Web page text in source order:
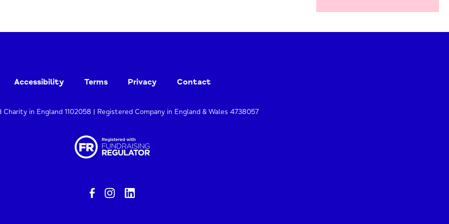
Accessibility Terms Privacy Contact
Charity in England 1102058 | Registered Company in England & Wales 4738057